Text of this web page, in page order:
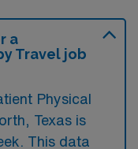
a
Travel job
Physical
Texas is
This data